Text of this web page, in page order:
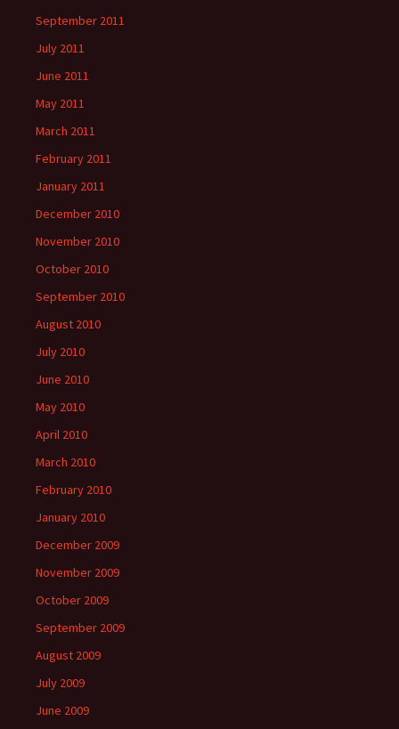
September 2011
July 2011
June 2011
May 2011
March 2011
February 2011
January 2011
December 2010
November 2010
October 2010
September 2010
August 2010
July 2010
June 2010
May 2010
April 2010
March 2010
February 2010
January 2010
December 2009
November 2009
October 2009
September 2009
August 2009
July 2009
June 2009